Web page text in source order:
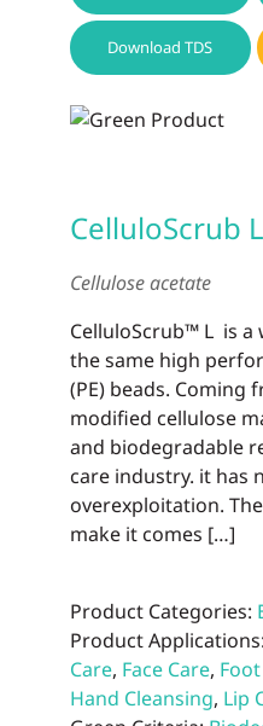
Download TDS
CelluloScrub L
Cellulose acetate
CelluloScrub™ L is
the same high
(PE) beads. Coming
modified cellulose
and biodegradable
care industry. it has
overexploitation.
make it comes […]
Product Categories:
Product Applications:
Care, Face Care,
Hand Cleansing, Lip